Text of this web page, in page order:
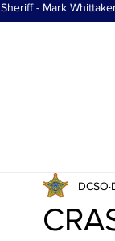
Sheriff - Mark
DCSO